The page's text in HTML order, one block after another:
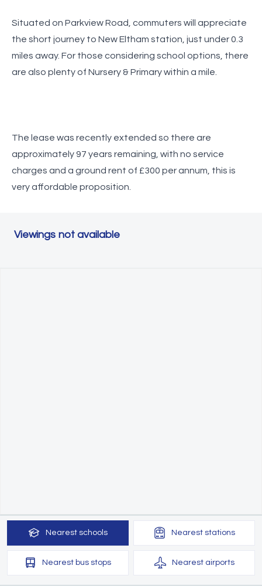
Situated on Parkview Road, commuters will appreciate
the short journey to New Eltham station, just under 0.3
miles away. For those considering school options, there
are also plenty of Nursery & Primary within a mile.
The lease was recently extended so there are
approximately 97 years remaining, with no service
charges and a ground rent of £300 per annum, this is
very affordable proposition.
Viewings not available
Nearest schools Nearest stations
Nearest bus stops Nearest airports